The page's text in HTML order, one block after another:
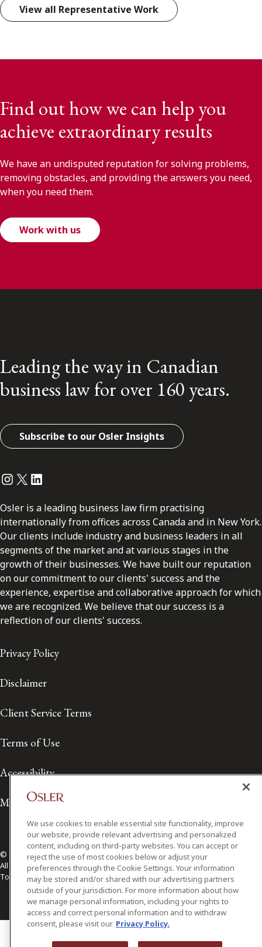
View all Representative Work
Find out how we can help you
achieve extraordinary results
We have an undisputed reputation for solving problems,
removing obstacles, and providing the answers you need,
when you need them.
Work with us
Leading the way in Canadian
business law for over 160 years.
Subscribe to our Osler Insights
Instagram
Twitter
LinkedIn
Osler is a leading business law firm practising
internationally from offices across Canada and in New York.
Our clients include industry and business leaders in all
segments of the market and at various stages in the
growth of their businesses. We have built our reputation
on our commitment to our clients' success and the
experience, expertise and collaborative approach for which
we are recognized. We believe that our success is a
reflection of our clients' success.
Privacy Policy
Disclaimer
Client Service Terms
Terms of Use
Accessibility
Media Contact
© 2026 Osler, Hoskin & Harcourt LLP.
All Rights Reserved
Toronto | Montréal | Calgary | Vancouver | Ottawa | New York
We use cookies to enable essential site functionality, improve
our website, provide relevant advertising and personalized
content, including on third-party websites. You can accept or
reject the use of most cookies below or adjust your
preferences through the Cookie Settings. Your information
may be stored and/or shared with our advertising partners
outside of your jurisdiction. For more information about how
we manage personal information, including your rights to
access and correct personal information and to withdraw
consent, please visit our Privacy Policy.